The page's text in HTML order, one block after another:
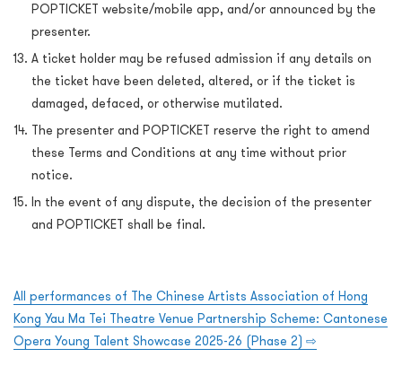
POPTICKET website/mobile app, and/or announced by the
presenter.
A ticket holder may be refused admission if any details on
the ticket have been deleted, altered, or if the ticket is
damaged, defaced, or otherwise mutilated.
The presenter and POPTICKET reserve the right to amend
these Terms and Conditions at any time without prior
notice.
In the event of any dispute, the decision of the presenter
and POPTICKET shall be final.
All performances of The Chinese Artists Association of Hong
Kong Yau Ma Tei Theatre Venue Partnership Scheme: Cantonese
Opera Young Talent Showcase 2025-26 (Phase 2) ⇨